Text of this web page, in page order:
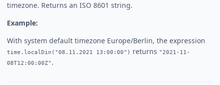
timezone. Returns an ISO 8601 string.
Example:
With system default timezone Europe/Berlin, the expression
time.localDin("08.11.2021 13:00:00") returns "2021-11-
08T12:00:00Z" .